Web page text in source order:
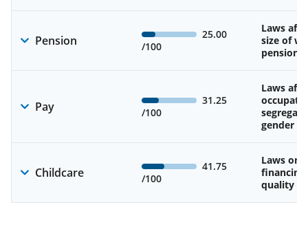
Pension
25.00
/100
Laws
size of
pension
Pay
31.25
/100
Laws
gender
Childcare
41.75
/100
Laws on
quality